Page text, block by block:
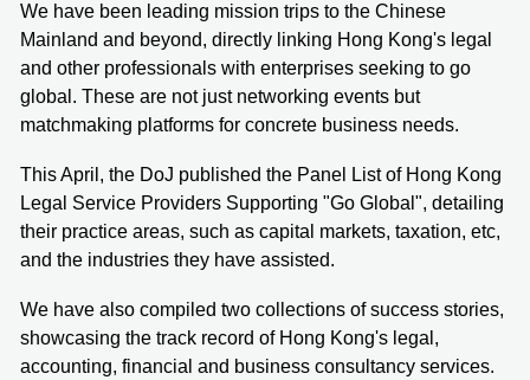
We have been leading mission trips to the Chinese
Mainland and beyond, directly linking Hong Kong's legal
and other professionals with enterprises seeking to go
global. These are not just networking events but
matchmaking platforms for concrete business needs.
This April, the DoJ published the Panel List of Hong Kong
Legal Service Providers Supporting "Go Global", detailing
their practice areas, such as capital markets, taxation, etc,
and the industries they have assisted.
We have also compiled two collections of success stories,
showcasing the track record of Hong Kong's legal,
accounting, financial and business consultancy services.